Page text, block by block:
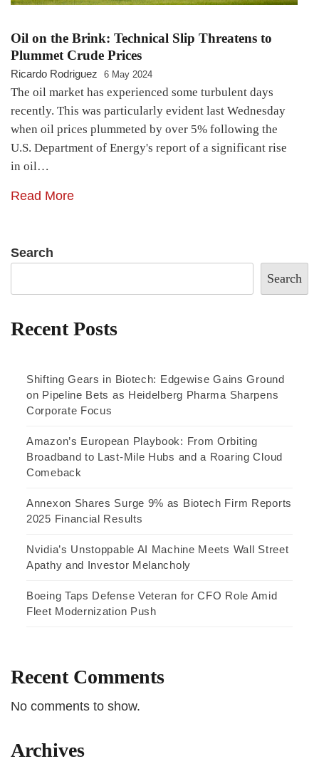
Oil on the Brink: Technical Slip Threatens to
Plummet Crude Prices
Ricardo Rodriguez 6 May 2024
The oil market has experienced some turbulent days
recently. This was particularly evident last Wednesday
when oil prices plummeted by over 5% following the
U.S. Department of Energy's report of a significant rise
in oil…
Read More
Search
Search
Recent Posts
Shifting Gears in Biotech: Edgewise Gains Ground
on Pipeline Bets as Heidelberg Pharma Sharpens
Corporate Focus
Amazon’s European Playbook: From Orbiting
Broadband to Last-Mile Hubs and a Roaring Cloud
Comeback
Annexon Shares Surge 9% as Biotech Firm Reports
2025 Financial Results
Nvidia’s Unstoppable AI Machine Meets Wall Street
Apathy and Investor Melancholy
Boeing Taps Defense Veteran for CFO Role Amid
Fleet Modernization Push
Recent Comments
No comments to show.
Archives